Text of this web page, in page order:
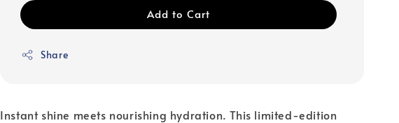
Add to Cart
Share
Instant shine meets nourishing hydration. This limited-edition